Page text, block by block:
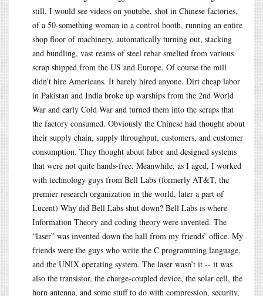
still, I would see videos on youtube, shot in Chinese factories,
of a 50-something woman in a control booth, running an entire
shop floor of machinery, automatically turning out, stacking
and bundling, vast reams of steel rebar smelted from various
scrap shipped from the US and Europe. Of course the mill
didn’t hire Americans. It barely hired anyone. Dirt cheap labor
in Pakistan and India broke up warships from the 2nd World
War and early Cold War and turned them into the scraps that
the factory consumed. Obviously the Chinese had thought about
their supply chain, supply throughput, customers, and customer
consumption. They thought about labor and designed systems
that were not quite hands-free. Meanwhile, as I aged, I worked
with technology guys from Bell Labs (formerly AT&T, the
premier research organization in the world, later a part of
Lucent) Why did Bell Labs shut down? Bell Labs is where
Information Theory and coding theory were invented. The
“laser” was invented down the hall from my friends’ office. My
friends were the guys who write the C programming language,
and the UNIX operating system. The laser wasn’t it -- it was
also the transistor, the charge-coupled device, the solar cell, the
horn antenna, and some stuff to do with compression, security,